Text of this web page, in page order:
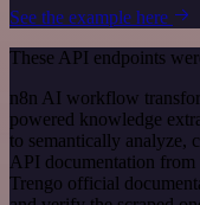
See the example here
These API endpoints
n8n AI workflow
powered knowledge
to semantically analyze,
API documentation from
Trengo official